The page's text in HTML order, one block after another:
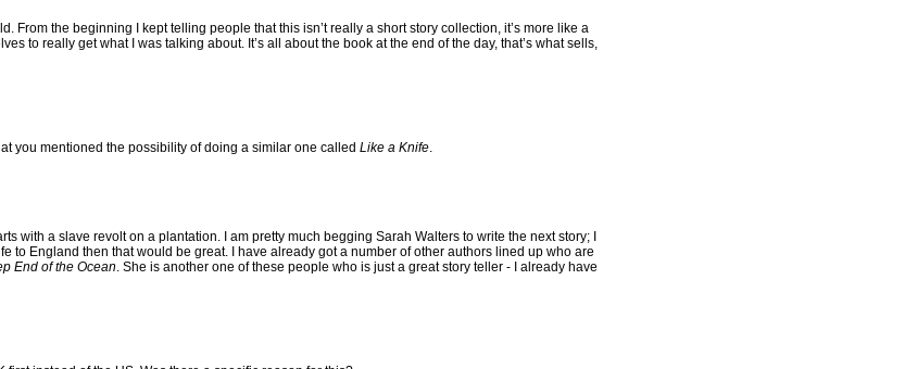
From the beginning I kept telling people that this isn’t really a short story collection, it’s more like a
to really get what I was talking about. It’s all about the book at the end of the day, that’s what sells,
you mentioned the possibility of doing a similar one called Like a Knife.
with a slave revolt on a plantation. I am pretty much begging Sarah Walters to write the next story; I
to England then that would be great. I have already got a number of other authors lined up who are
End of the Ocean. She is another one of these people who is just a great story teller - I already have